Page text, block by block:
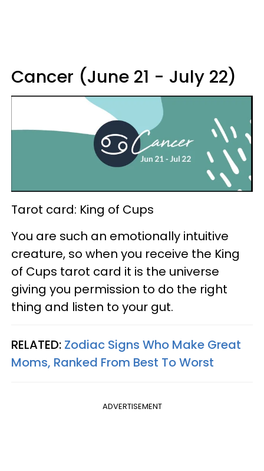
Cancer (June 21 - July 22)
Tarot card: King of Cups
You are such an emotionally intuitive
creature, so when you receive the King
of Cups tarot card it is the universe
giving you permission to do the right
thing and listen to your gut.
RELATED: Zodiac Signs Who Make Great
Moms, Ranked From Best To Worst
ADVERTISEMENT